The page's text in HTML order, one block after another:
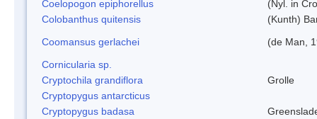
Coelopogon epiphorellus
(Nyl. in
Colobanthus quitensis
(Kunth)
Coomansus gerlachei
(de Man,
Cornicularia sp.
Cryptochila grandiflora
Grolle
Cryptopygus antarcticus
Cryptopygus badasa